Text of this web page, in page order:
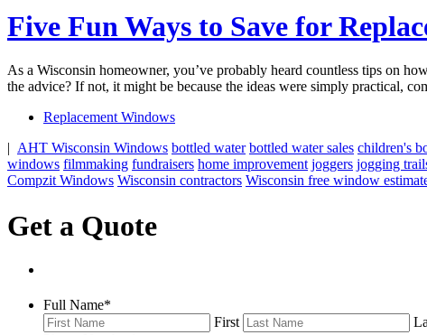
Five Fun Ways to Save for
As a Wisconsin homeowner, you’ve probably heard countless tips on
the advice? If not, it might be because the ideas were simply practical,
Replacement Windows
| AHT Wisconsin Windows bottled water bottled water sales children's
windows filmmaking fundraisers home improvement joggers jogging
Compzit Windows Wisconsin contractors Wisconsin free window
Get a Quote
Full Name*
First